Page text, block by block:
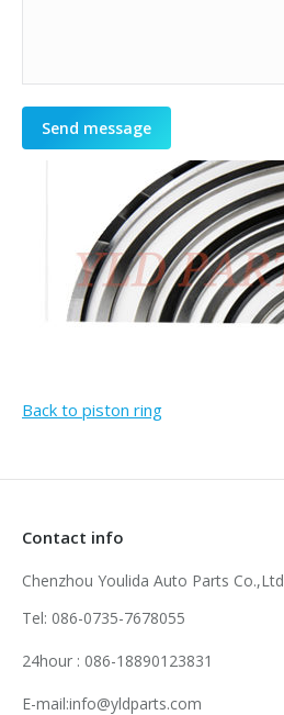
Send message
Back to piston ring
Contact info
Chenzhou Youlida Auto Parts Co.,Ltd
Tel: 086-0735-7678055
24hour : 086-18890123831
E-mail:info@yldparts.com